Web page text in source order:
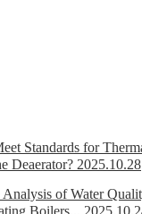
Standards for
Deaerator? 2025.10.28
Analysis of Water